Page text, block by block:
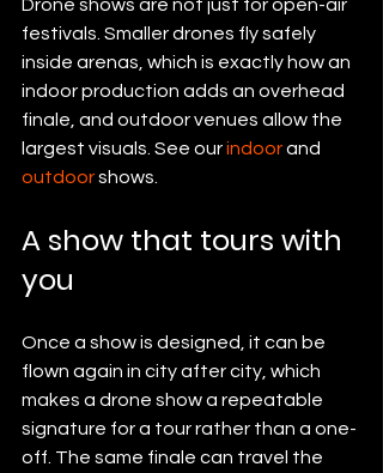
Drone shows are not just for open-air
festivals. Smaller drones fly safely
inside arenas, which is exactly how an
indoor production adds an overhead
finale, and outdoor venues allow the
largest visuals. See our indoor and
outdoor shows.
A show that tours with
you
Once a show is designed, it can be
flown again in city after city, which
makes a drone show a repeatable
signature for a tour rather than a one-
off. The same finale can travel the